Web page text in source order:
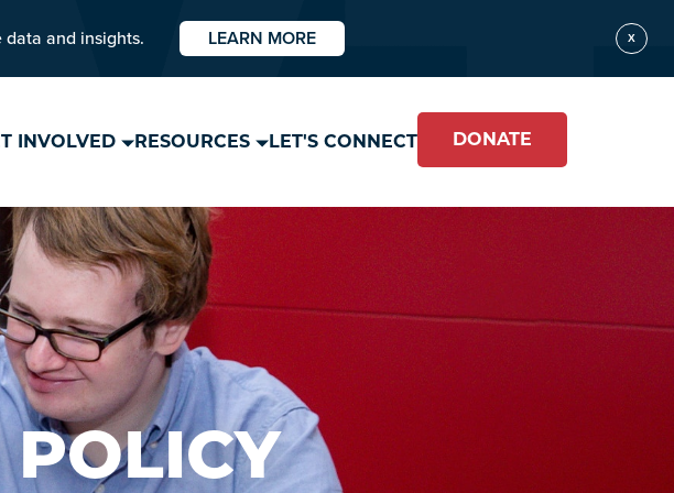
X
and insights. LEARN MORE
INVOLVED RESOURCES LET'S CONNECT DONATE
POLICY